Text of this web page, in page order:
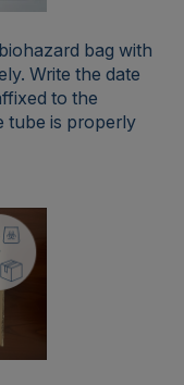
bag with
Write the date
to the
tube is properly